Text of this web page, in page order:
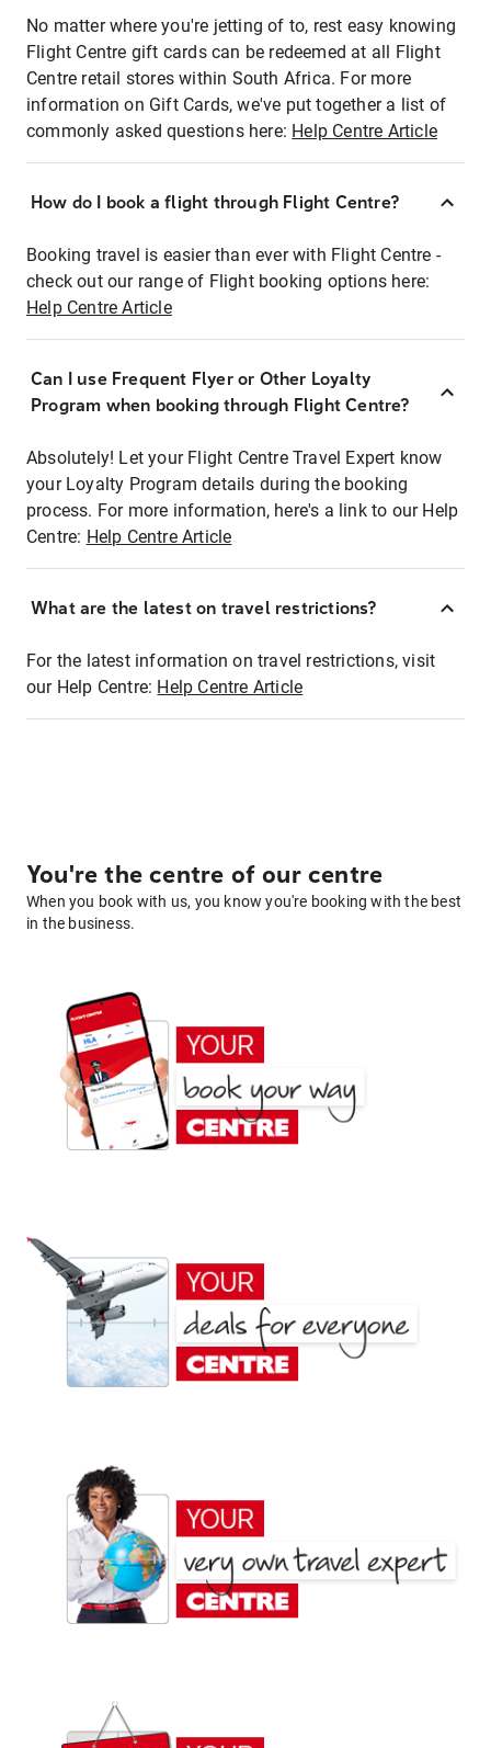
No matter where you're jetting of to, rest easy knowing
Flight Centre gift cards can be redeemed at all Flight
Centre retail stores within South Africa. For more
information on Gift Cards, we've put together a list of
commonly asked questions here: Help Centre Article
How do I book a flight through Flight Centre?
Booking travel is easier than ever with Flight Centre -
check out our range of Flight booking options here:
Help Centre Article
Can I use Frequent Flyer or Other Loyalty
Program when booking through Flight Centre?
Absolutely! Let your Flight Centre Travel Expert know
your Loyalty Program details during the booking
process. For more information, here's a link to our Help
Centre: Help Centre Article
What are the latest on travel restrictions?
For the latest information on travel restrictions, visit
our Help Centre: Help Centre Article
You're the centre of our centre
When you book with us, you know you're booking with the best
in the business.